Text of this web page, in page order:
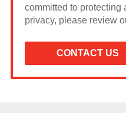
committed to protecting
privacy, please review